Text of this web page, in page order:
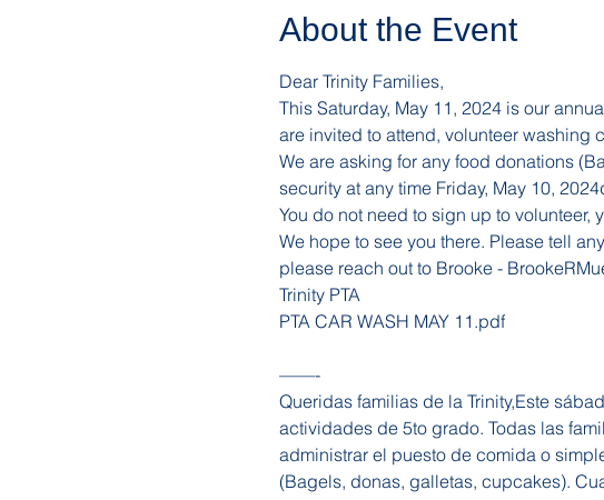
About the Event
Dear Trinity Families,
This Saturday, May 11, 2024 is our
are invited to attend, volunteer washing
We are asking for any food donations
security at any time Friday, May 10,
You do not need to sign up to volunteer,
We hope to see you there. Please tell
please reach out to Brooke -
Trinity PTA
PTA CAR WASH MAY 11.pdf
——-
Queridas familias de la Trinity,Este
actividades de 5to grado. Todas las
administrar el puesto de comida o
(Bagels, donas, galletas, cupcakes).